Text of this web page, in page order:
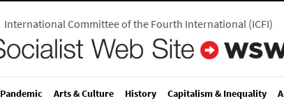
International Committee of the Fourth International(ICFI)
Pandemic Arts & Culture History Capitalism & Inequality